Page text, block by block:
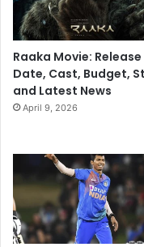
Raaka Movie: Release
Date, Cast, Budget,
and Latest News
April 9, 2026